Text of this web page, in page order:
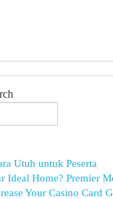
Utuh untuk Peserta
Ideal Home? Premier
Your Casino Card